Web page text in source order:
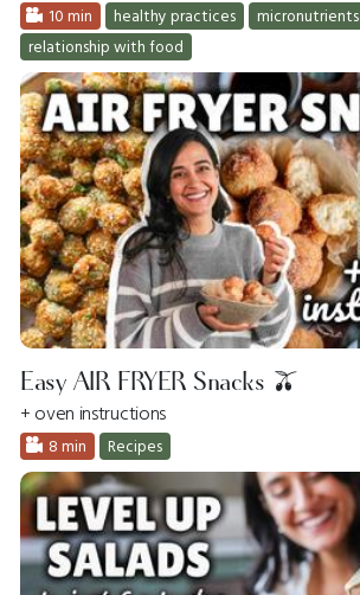
10 min healthy practices
micronutrients
relationship with food
Easy AIR FRYER Snacks 🫒
+ oven instructions
8 min Recipes